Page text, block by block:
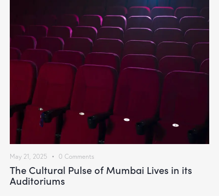
May 21, 2025 0 Comments
The Cultural Pulse of Mumbai Lives in its
Auditoriums